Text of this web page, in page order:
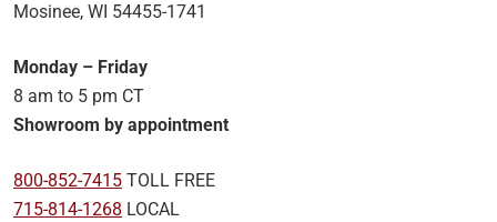
Mosinee, WI 54455-1741
Monday – Friday
8 am to 5 pm CT
Showroom by appointment
800-852-7415 TOLL FREE
715-814-1268 LOCAL